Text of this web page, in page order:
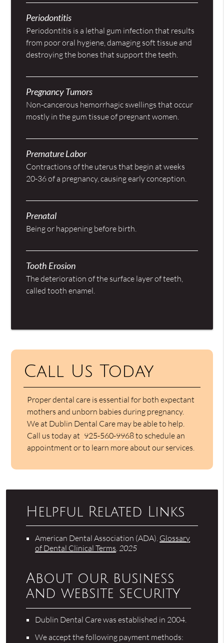
Periodontitis
Periodontitis is a lethal gum infection that results
from poor oral hygiene, damaging soft tissue and
destroying the bones that support the teeth.
Pregnancy Tumors
Non-cancerous hemorrhagic swellings that occur
mostly in the gum tissue of pregnant women.
Premature Labor
Contractions of the uterus that begin at weeks
20-36 of a pregnancy, causing early conception.
Prenatal
Being or happening before birth.
Tooth Erosion
The deterioration of the surface layer of teeth,
called tooth enamel.
Call Us Today
Proper dental care is essential for both expectant
mothers and unborn babies during pregnancy.
We at Dublin Dental Care may be able to help.
Call us today at 925-560-9968to schedule an
appointment or to learn more about our services.
Helpful Related Links
American Dental Association (ADA). Glossary
of Dental Clinical Terms.2025
About our business
and website security
Dublin Dental Care was established in 2004.
We accept the following payment methods: